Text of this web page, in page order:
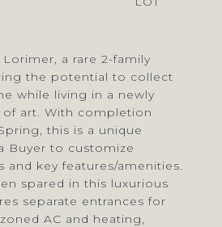
a rare 2-family
the potential to collect
while living in a newly
art. With completion
this is a unique
Buyer to customize
and key features/amenities.
spared in this luxurious
separate entrances for
AC and heating,